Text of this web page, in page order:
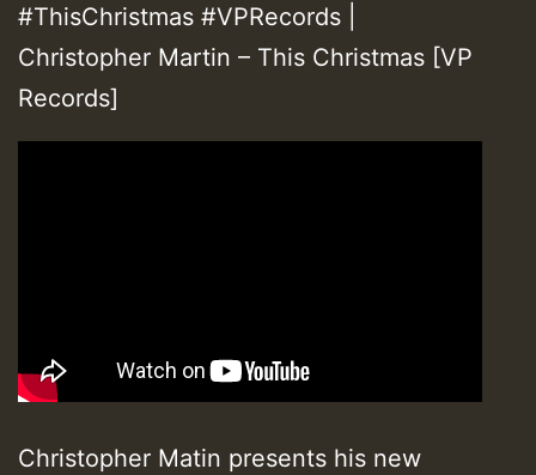
#ThisChristmas #VPRecords |
Christopher Martin – This Christmas [VP
Records]
Christopher Matin presents his new